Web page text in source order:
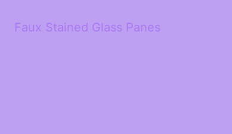
Faux Stained Glass Panes